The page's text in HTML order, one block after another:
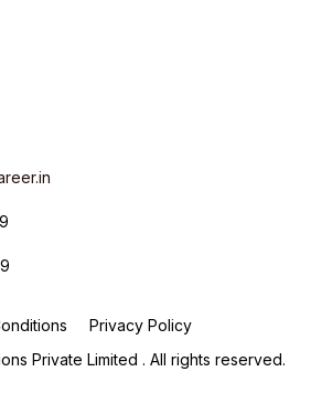
Privacy Policy
Private Limited . All rights reserved.